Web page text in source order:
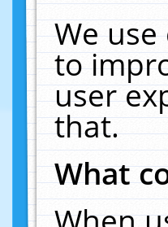
We
to
user
that.
What